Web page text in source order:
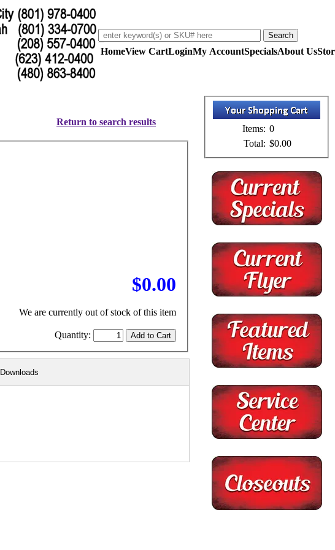
HomeView CartLoginMy AccountSpecialsAbout Us
Return to search results
$0.00
We are currently out of stock of this item
Quantity:
Downloads
Items: 0
Total: $0.00